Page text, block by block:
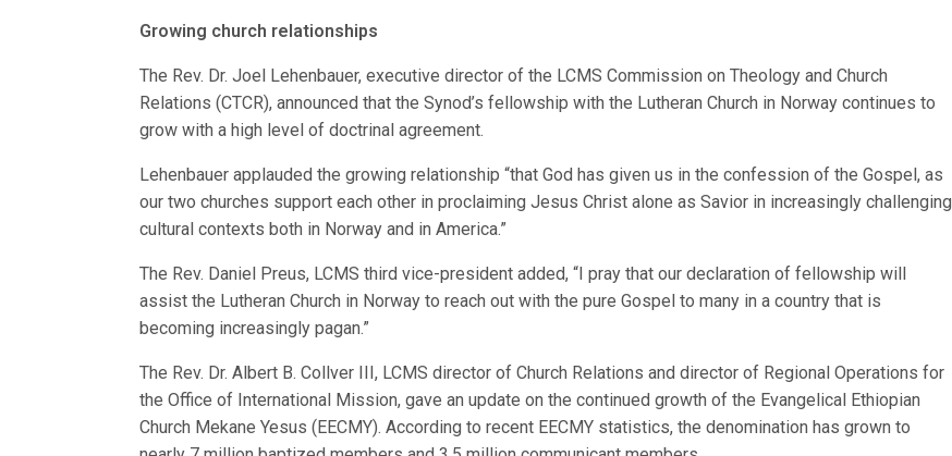
Growing church relationships
The Rev. Dr. Joel Lehenbauer, executive director of the LCMS Commission on Theology and Church
Relations (CTCR), announced that the Synod’s fellowship with the Lutheran Church in Norway continues to
grow with a high level of doctrinal agreement.
Lehenbauer applauded the growing relationship “that God has given us in the confession of the Gospel, as
our two churches support each other in proclaiming Jesus Christ alone as Savior in increasingly challenging
cultural contexts both in Norway and in America.”
The Rev. Daniel Preus, LCMS third vice-president added, “I pray that our declaration of fellowship will
assist the Lutheran Church in Norway to reach out with the pure Gospel to many in a country that is
becoming increasingly pagan.”
The Rev. Dr. Albert B. Collver III, LCMS director of Church Relations and director of Regional Operations for
the Office of International Mission, gave an update on the continued growth of the Evangelical Ethiopian
Church Mekane Yesus (EECMY). According to recent EECMY statistics, the denomination has grown to